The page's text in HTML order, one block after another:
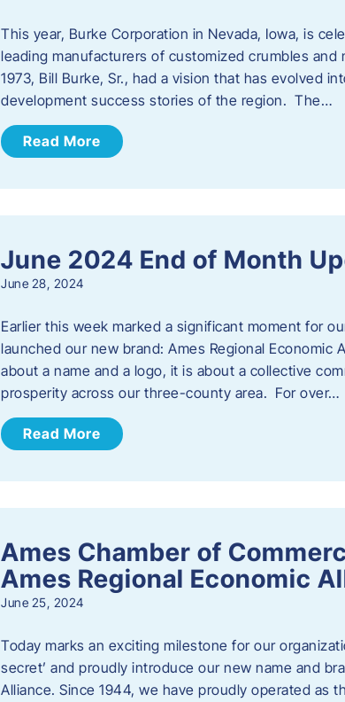
This year, Burke Corporation in Nevada, Iowa, is
leading manufacturers of customized crumbles and
1973, Bill Burke, Sr., had a vision that has evolved
development success stories of the region. The…
Read More
June 2024 End of Month
June 28, 2024
Earlier this week marked a significant moment for
launched our new brand: Ames Regional Economic
about a name and a logo, it is about a collective
prosperity across our three-county area. For over…
Read More
Ames Chamber of
Ames Regional Economic
June 25, 2024
Today marks an exciting milestone for our
secret’ and proudly introduce our new name and
Alliance. Since 1944, we have proudly operated as